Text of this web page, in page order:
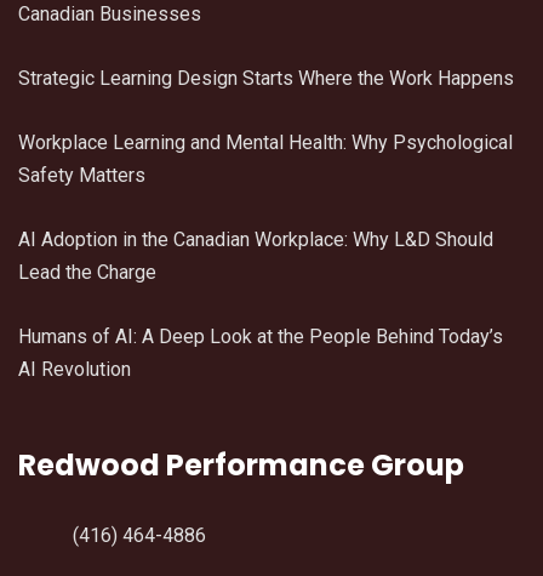
Canadian Businesses
Strategic Learning Design Starts Where the Work Happens
Workplace Learning and Mental Health: Why Psychological
Safety Matters
AI Adoption in the Canadian Workplace: Why L&D Should
Lead the Charge
Humans of AI: A Deep Look at the People Behind Today’s
AI Revolution
Redwood Performance Group
(416) 464-4886